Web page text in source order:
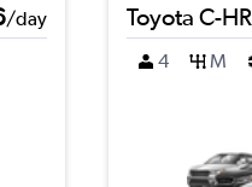
/day
Toyota C-HR
4
M